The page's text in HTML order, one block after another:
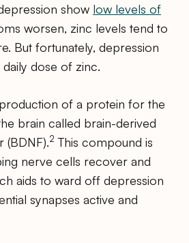
show low levels of
worsen, zinc levels tend to
But fortunately, depression
dose of zinc.
of a protein for the
brain called brain-derived
2 This compound is
nerve cells recover and
aids to ward off depression
synapses active and